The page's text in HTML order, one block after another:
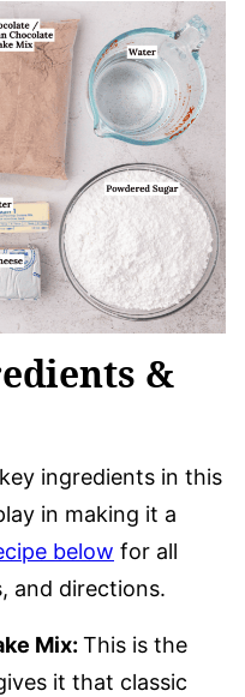
&
ingredients in this
in making it a
below for all
and directions.
Mix: This is the
it that classic